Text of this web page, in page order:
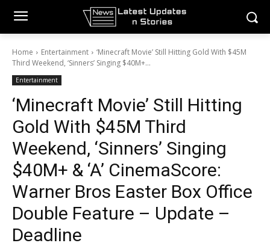
Home Entertainment
‘Minecraft Movie’ Still Hitting Gold With $45M
Third Weekend, ‘Sinners’ Singing $40M+...
Entertainment
‘Minecraft Movie’ Still Hitting
Gold With $45M Third
Weekend, ‘Sinners’ Singing
$40M+ & ‘A’ CinemaScore:
Warner Bros Easter Box Office
Double Feature – Update –
Deadline